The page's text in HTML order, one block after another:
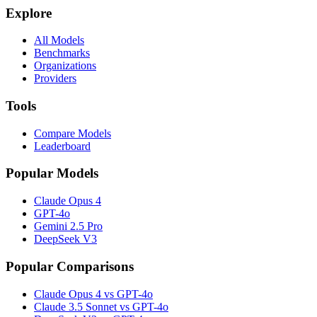
Explore
All Models
Benchmarks
Organizations
Providers
Tools
Compare Models
Leaderboard
Popular Models
Claude Opus 4
GPT-4o
Gemini 2.5 Pro
DeepSeek V3
Popular Comparisons
Claude Opus 4 vs GPT-4o
Claude 3.5 Sonnet vs GPT-4o